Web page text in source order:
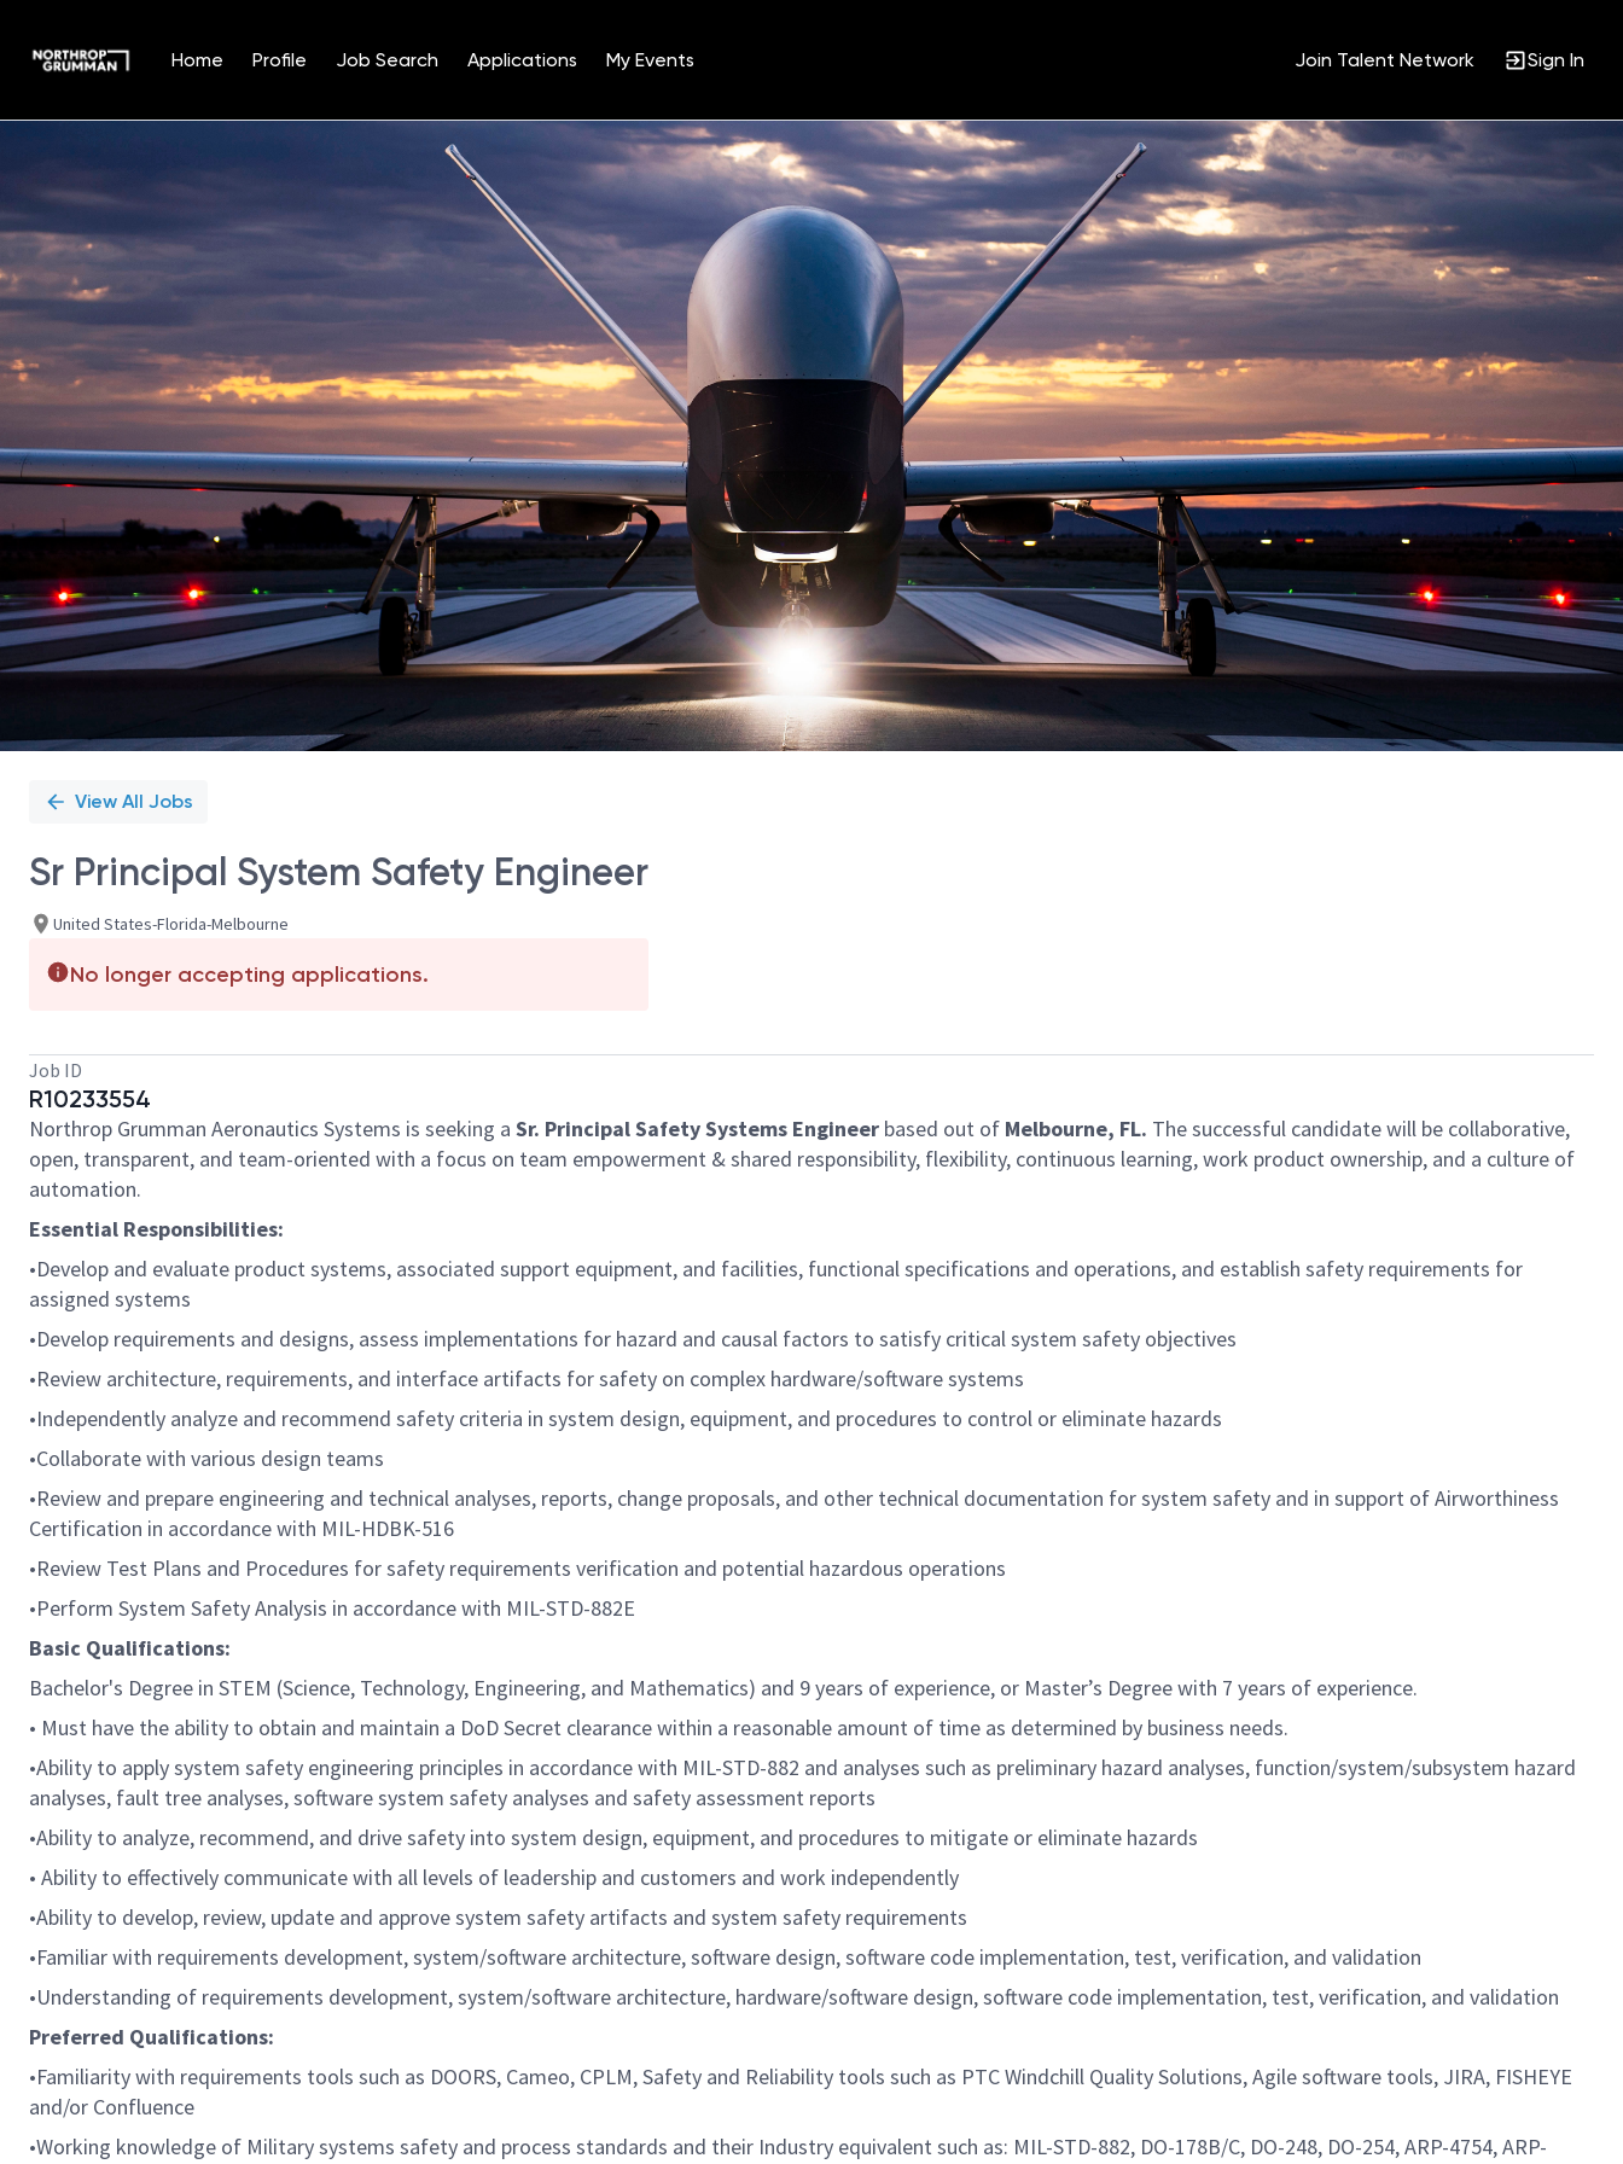
Home Profile Job Search Applications My Events Join Talent Network Sign In
Position
View All Jobs
Sr Principal System Safety Engineer
United States-Florida-Melbourne
No longer accepting applications.
Job ID
R10233554
Northrop Grumman Aeronautics Systems is seeking a Sr. Principal Safety Systems Engineer based out of Melbourne, FL. The successful candidate will be collaborative,
open, transparent, and team-oriented with a focus on team empowerment & shared responsibility, flexibility, continuous learning, work product ownership, and a culture of
automation.
Essential Responsibilities:
•Develop and evaluate product systems, associated support equipment, and facilities, functional specifications and operations, and establish safety requirements for
assigned systems
•Develop requirements and designs, assess implementations for hazard and causal factors to satisfy critical system safety objectives
•Review architecture, requirements, and interface artifacts for safety on complex hardware/software systems
•Independently analyze and recommend safety criteria in system design, equipment, and procedures to control or eliminate hazards
•Collaborate with various design teams
•Review and prepare engineering and technical analyses, reports, change proposals, and other technical documentation for system safety and in support of Airworthiness
Certification in accordance with MIL-HDBK-516
•Review Test Plans and Procedures for safety requirements verification and potential hazardous operations
•Perform System Safety Analysis in accordance with MIL-STD-882E
Basic Qualifications:
Bachelor's Degree in STEM (Science, Technology, Engineering, and Mathematics) and 9 years of experience, or Master’s Degree with 7 years of experience.
• Must have the ability to obtain and maintain a DoD Secret clearance within a reasonable amount of time as determined by business needs.
•Ability to apply system safety engineering principles in accordance with MIL-STD-882 and analyses such as preliminary hazard analyses, function/system/subsystem hazard
analyses, fault tree analyses, software system safety analyses and safety assessment reports
•Ability to analyze, recommend, and drive safety into system design, equipment, and procedures to mitigate or eliminate hazards
• Ability to effectively communicate with all levels of leadership and customers and work independently
•Ability to develop, review, update and approve system safety artifacts and system safety requirements
•Familiar with requirements development, system/software architecture, software design, software code implementation, test, verification, and validation
•Understanding of requirements development, system/software architecture, hardware/software design, software code implementation, test, verification, and validation
Preferred Qualifications:
•Familiarity with requirements tools such as DOORS, Cameo, CPLM, Safety and Reliability tools such as PTC Windchill Quality Solutions, Agile software tools, JIRA, FISHEYE
and/or Confluence
•Working knowledge of Military systems safety and process standards and their Industry equivalent such as: MIL-STD-882, DO-178B/C, DO-248, DO-254, ARP-4754, ARP-